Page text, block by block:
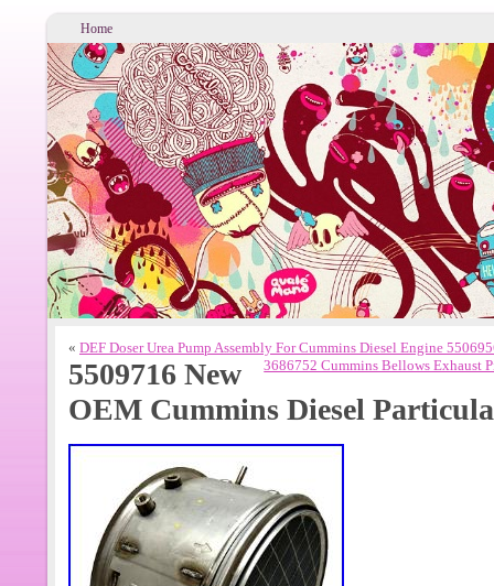
Home
« DEF Doser Urea Pump Assembly For Cummins Diesel Engine
3686752 Cummins Bellows Exhaust
5509716 New
OEM Cummins Diesel